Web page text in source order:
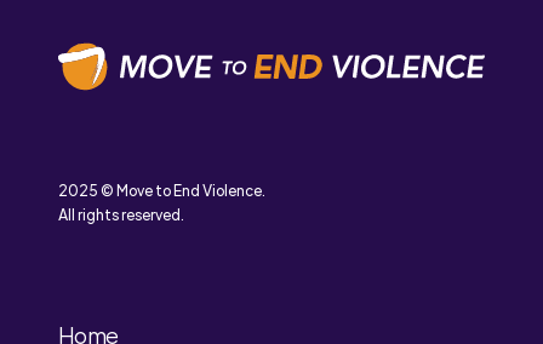
2025 © Move to End Violence.
All rights reserved.
Home